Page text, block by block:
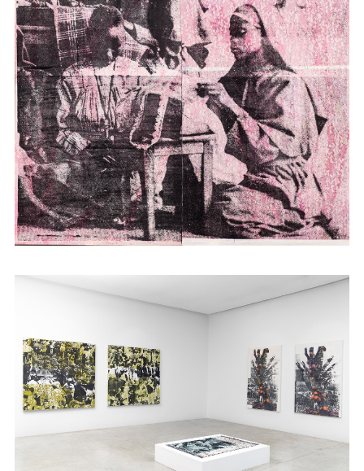
static reality of belonging. With this
inspiration, Atieno time travels into history
through its material remains: historical
photographs, maps and documents,
employing them in prints, installations and
tapestry. She turns to the idea of place as
the transformative site of hybridity that
offers alternative strategies for and models
of representation within the post-colonial.
Atieno has shown work in Kenya as well as
USA; most recently at Cecile Fakhoury in
Abijan and 1.54 Art Fair in New York. She
graduated with an MFA from the School of
the Art institute of Chicago and is also an
alumnaof ÀsìkòArt School.